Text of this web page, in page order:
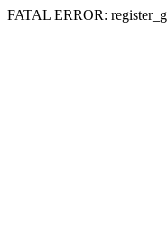
FATAL ERROR: